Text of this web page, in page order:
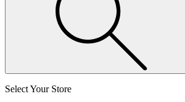
Select Your Store